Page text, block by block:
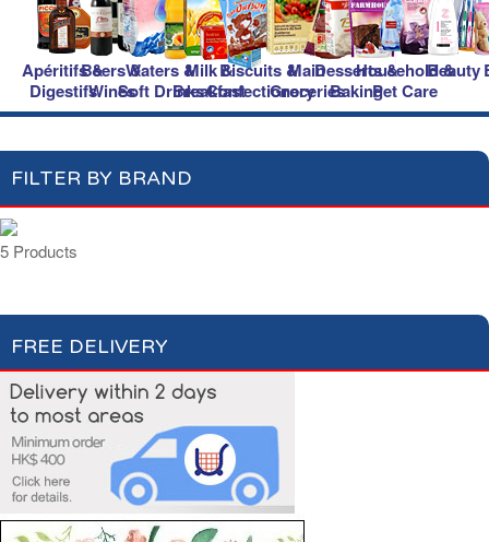
Apéritifs &
Digestifs
Beers &
Wines
Waters &
Soft Drinks
Milk &
Breakfast
Biscuits &
Confectionery
Main
Groceries
Desserts &
Baking
Household &
Pet Care
Beauty
FILTER BY BRAND
5 Products
FREE DELIVERY